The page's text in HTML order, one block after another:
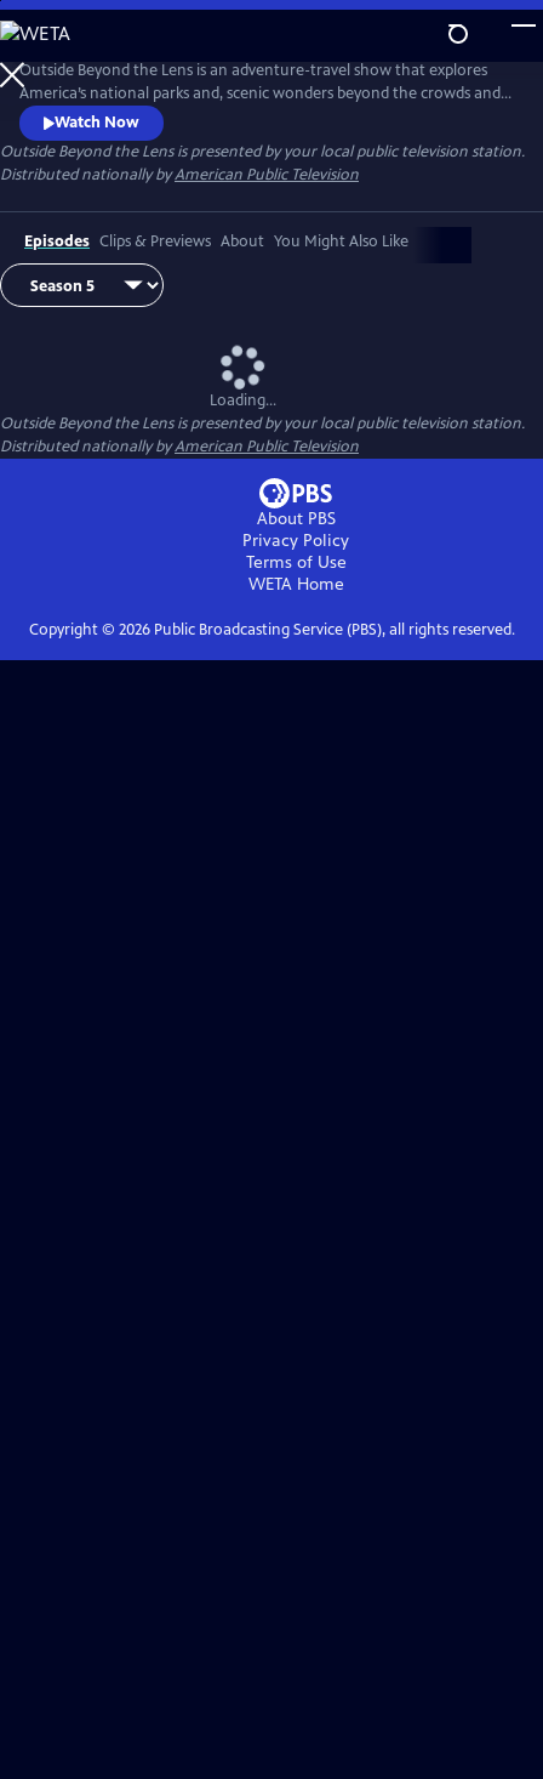
Skip
to
Main
Content
Outside Beyond the Lens is an adventure-travel show that explores
America’s national parks and, scenic wonders beyond the crowds and
popular tourist stops.
Watch Now
Outside Beyond the Lensis presented by your local public television station.
Distributed nationally byAmerican Public Television
Episodes Clips & Previews About You Might Also Like
Loading...
Outside Beyond the Lensis presented by your local public television station.
Distributed nationally byAmerican Public Television
About PBS
Privacy Policy
Terms of Use
WETAHome
Copyright © 2026Public Broadcasting Service (PBS), all rights reserved.